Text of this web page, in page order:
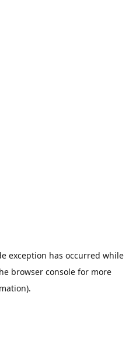
exception has occurred while
browser consolefor more